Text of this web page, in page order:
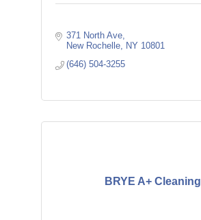
371 North Ave
New Rochelle
NY 10801
(646) 504-3255
BRYE A+ Cleaning